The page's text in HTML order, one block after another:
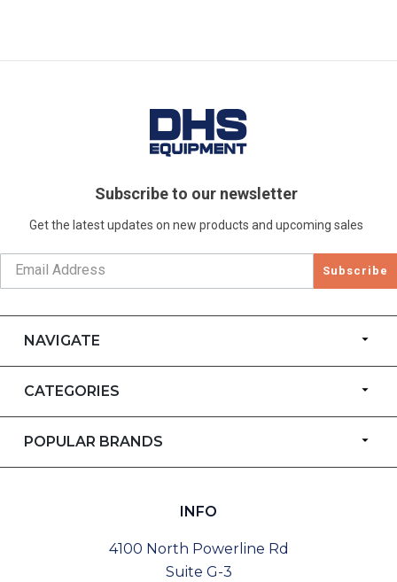
Subscribe to our newsletter
Get the latest updates on new products and upcoming sales
Subscribe
NAVIGATE
CATEGORIES
POPULAR BRANDS
INFO
4100 North Powerline Rd
Suite G-3